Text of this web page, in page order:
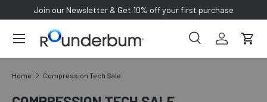
SKIP TO CONTENT
Join our Newsletter & Get 10% off your first purchase
Search
SearchLog inCart
Home Compression Tech Sale